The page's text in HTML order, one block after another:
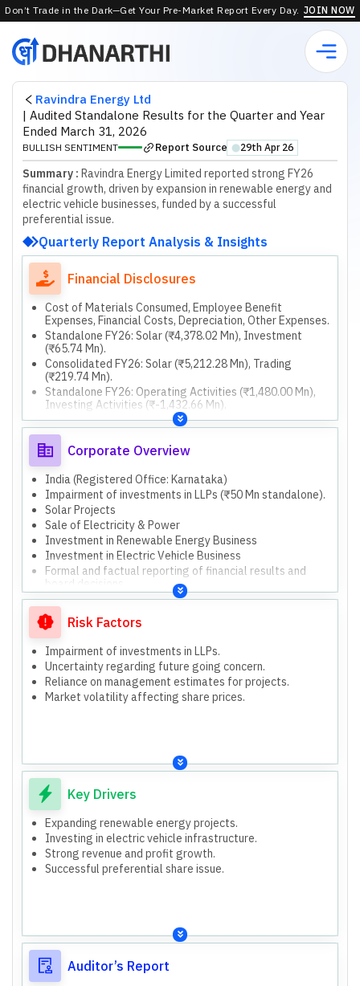
Don’t Trade in the Dark—Get Your Pre-Market Report Every Day. JOIN NOW
Ravindra Energy Ltd
| Audited Standalone Results for the Quarter and Year
Ended March 31, 2026
BULLISH SENTIMENT Report Source ⬤29th Apr 26
Summary : Ravindra Energy Limited reported strong FY26
financial growth, driven by expansion in renewable energy and
electric vehicle businesses, funded by a successful
preferential issue.
Quarterly Report Analysis & Insights
Financial Disclosures
Cost of Materials Consumed, Employee Benefit
Expenses, Financial Costs, Depreciation, Other Expenses.
Standalone FY26: Solar (₹4,378.02 Mn), Investment
(₹65.74 Mn).
Consolidated FY26: Solar (₹5,212.28 Mn), Trading
(₹219.74 Mn).
Standalone FY26: Operating Activities (₹1,480.00 Mn),
Investing Activities (₹-1,432.66 Mn).
Consolidated FY26: Operating Activities (₹1,718.49 Mn),
Investing Activities (₹-4,426.93 Mn).
Standalone FY26: Total Assets (₹5,304.56 Mn), Total
Equity (₹4,441.79 Mn).
Consolidated FY26: Total Assets (₹11,305.02 Mn), Total
Equity (₹4,396.87 Mn).
Both standalone and consolidated results are
presented.
Consolidated results include 37 subsidiaries, 18 LLPs,
and 1 associate.
Corporate Overview
India (Registered Office: Karnataka)
Impairment of investments in LLPs (₹50 Mn standalone).
Solar Projects
Sale of Electricity & Power
Investment in Renewable Energy Business
Investment in Electric Vehicle Business
Formal and factual reporting of financial results and
board decisions.
Solar
Trading
Investment
Investment in Renewable Energy Business (new
generation projects, battery storage, electricity trading,
solar pumps)
Investment in Electric Vehicle Business
(charging/swapping infrastructure, battery
Risk Factors
Impairment of investments in LLPs.
Uncertainty regarding future going concern.
Reliance on management estimates for projects.
Market volatility affecting share prices.
Key Drivers
Expanding renewable energy projects.
Investing in electric vehicle infrastructure.
Strong revenue and profit growth.
Successful preferential share issue.
Auditor’s Report